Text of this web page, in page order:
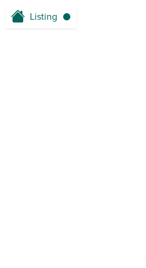
Listing